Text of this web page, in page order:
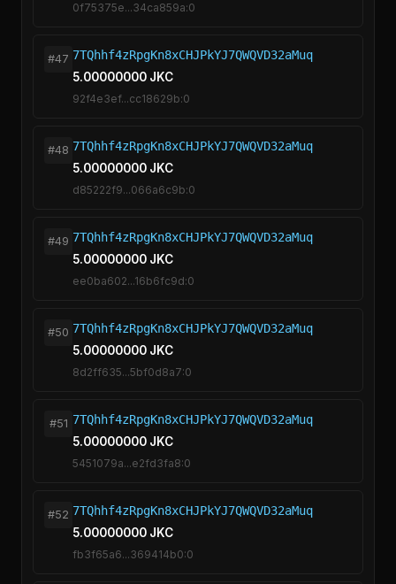
0f75375e...34ca859a:0
#47 7TQhhf4zRpgKn8xCHJPkYJ7QWQVD32aMuq
5.00000000 JKC
92f4e3ef...cc18629b:0
#48 7TQhhf4zRpgKn8xCHJPkYJ7QWQVD32aMuq
5.00000000 JKC
d85222f9...066a6c9b:0
#49 7TQhhf4zRpgKn8xCHJPkYJ7QWQVD32aMuq
5.00000000 JKC
ee0ba602...16b6fc9d:0
#50 7TQhhf4zRpgKn8xCHJPkYJ7QWQVD32aMuq
5.00000000 JKC
8d2ff635...5bf0d8a7:0
#51 7TQhhf4zRpgKn8xCHJPkYJ7QWQVD32aMuq
5.00000000 JKC
5451079a...e2fd3fa8:0
#52 7TQhhf4zRpgKn8xCHJPkYJ7QWQVD32aMuq
5.00000000 JKC
fb3f65a6...369414b0:0